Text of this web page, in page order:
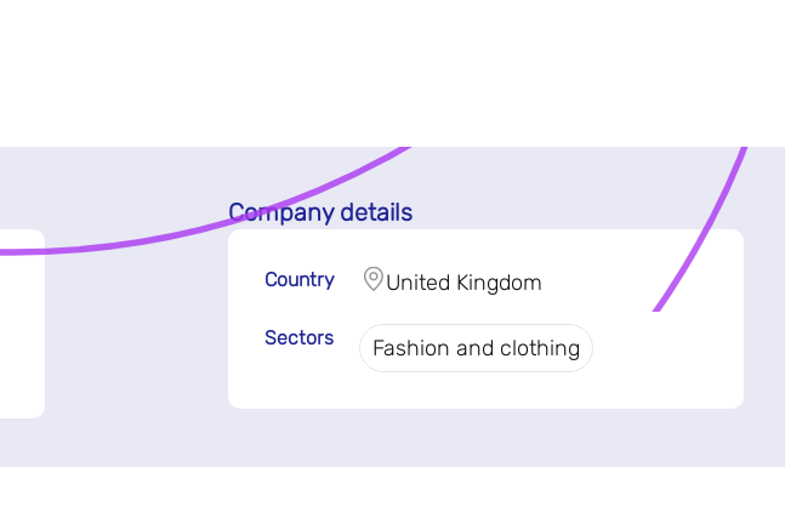
Company details
Country United Kingdom
Sectors Fashion and clothing